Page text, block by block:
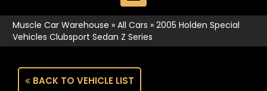
Muscle Car Warehouse » All Cars » 2005 Holden Special
Vehicles Clubsport Sedan Z Series
BACK TO VEHICLE LIST